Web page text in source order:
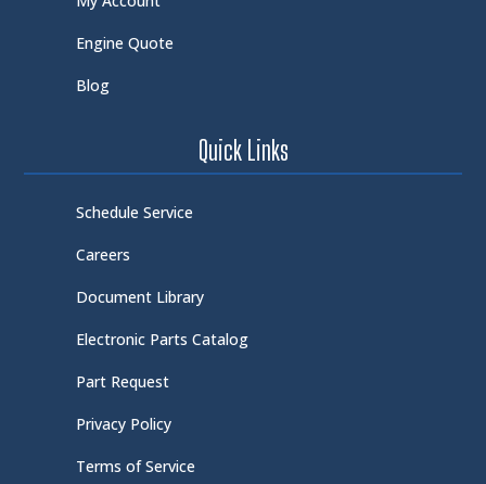
Engine Quote
Blog
Quick Links
Schedule Service
Careers
Document Library
Electronic Parts Catalog
Part Request
Privacy Policy
Terms of Service